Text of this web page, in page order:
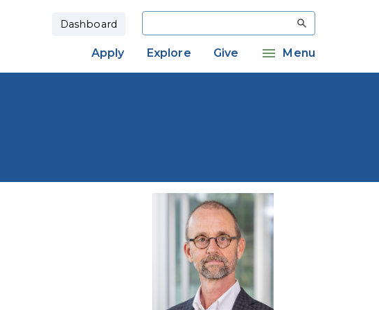
Dashboard Search
Apply Explore Give Menu